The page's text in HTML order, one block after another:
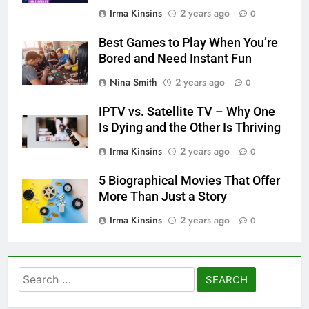
Irma Kinsins
2 years ago 0
Best Games to Play When You’re
Bored and Need Instant Fun
Nina Smith
2 years ago 0
IPTV vs. Satellite TV – Why One
Is Dying and the Other Is Thriving
Irma Kinsins
2 years ago 0
5 Biographical Movies That Offer
More Than Just a Story
Irma Kinsins
2 years ago 0
Search
for: